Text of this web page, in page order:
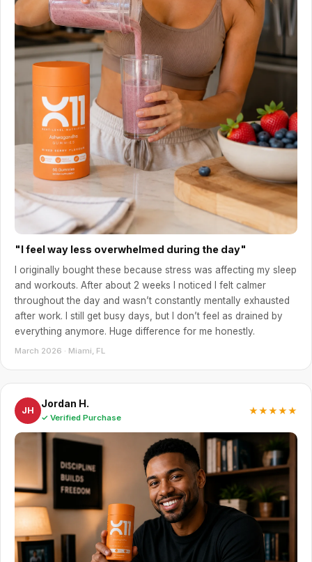
"I feel way less overwhelmed during the day"
I originally bought these because stress was affecting my sleep
and workouts. After about 2 weeks I noticed I felt calmer
throughout the day and wasn’t constantly mentally exhausted
after work. I still get busy days, but I don’t feel as drained by
everything anymore. Huge difference for me honestly.
March 2026 · Miami, FL
JH
Jordan H.
✓ Verified Purchase
★★★★★